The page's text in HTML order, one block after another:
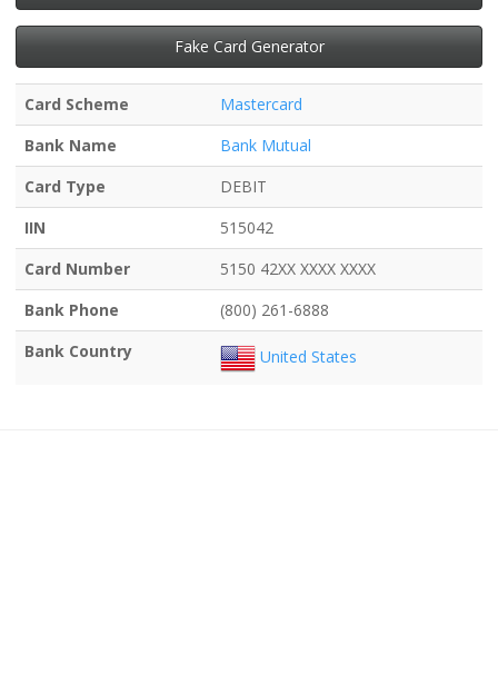
Fake Card Generator
Card Scheme
Mastercard
Bank Name
Bank Mutual
Card Type
DEBIT
IIN
515042
Card Number
5150 42XX XXXX XXXX
Bank Phone
(800) 261-6888
Bank Country
United States